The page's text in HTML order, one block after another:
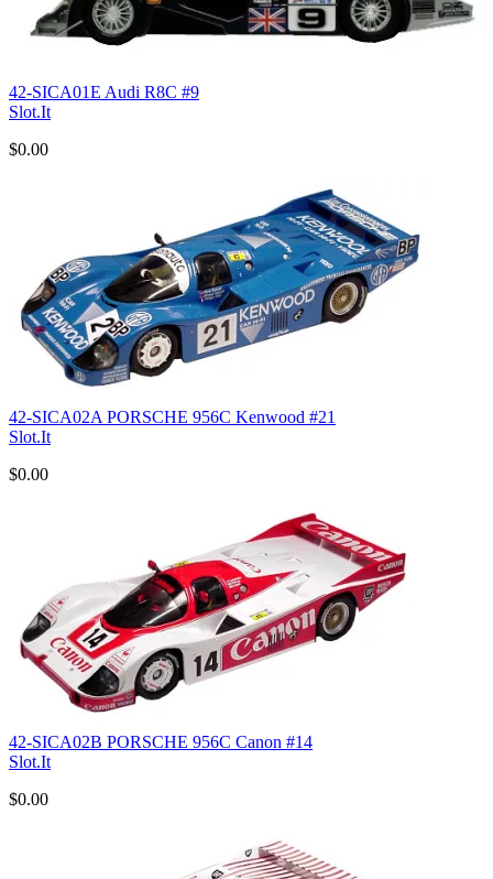
42-SICA01E Audi R8C #9
Slot.It
$0.00
42-SICA02A PORSCHE 956C Kenwood #21
Slot.It
$0.00
42-SICA02B PORSCHE 956C Canon #14
Slot.It
$0.00